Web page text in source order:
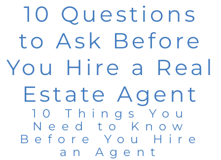
10 Questions
to Ask Before
You Hire a Real
Estate Agent
10 Things You
Need to Know
Before You Hire
an Agent